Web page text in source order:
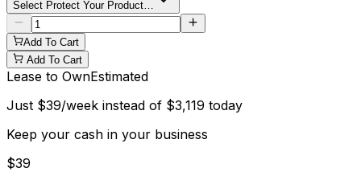
Select Protect Your Product…
Add To Cart
Add To Cart
Lease to OwnEstimated
Just $39/week instead of $3,119 today
Keep your cash in your business
$39